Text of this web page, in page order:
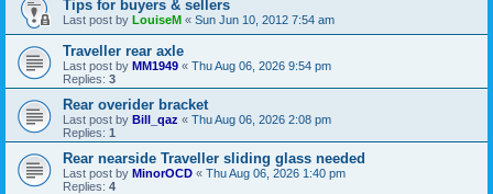
Tips for buyers & sellers
Last post by LouiseM « Sun Jun 10, 2012 7:54 am
Traveller rear axle
Last post by MM1949 « Thu Aug 06, 2026 9:54 pm
Replies: 3
Rear overider bracket
Last post by Bill_qaz « Thu Aug 06, 2026 2:08 pm
Replies: 1
Rear nearside Traveller sliding glass needed
Last post by MinorOCD « Thu Aug 06, 2026 1:40 pm
Replies: 4